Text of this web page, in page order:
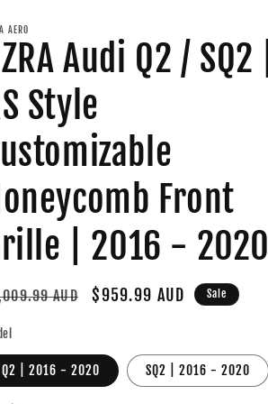
AERO
Audi Q2 / SQ2 |
Style
Front
| 2016 - 2020
AUD
Sale
$959.99 AUD Sale
Q2 | 2016 - 2020 SQ2 | 2016 - 2020